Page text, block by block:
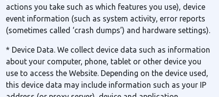
actions you take such as which features you use), device
event information (such as system activity, error reports
(sometimes called ‘crash dumps’) and hardware settings).
* Device Data. We collect device data such as information
about your computer, phone, tablet or other device you
use to access the Website. Depending on the device used,
this device data may include information such as your IP